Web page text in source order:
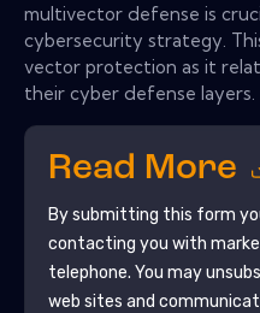
multivector defense is
cybersecurity strategy.
vector protection as it
their cyber defense layers.
Read More
By submitting this form
contacting you with
telephone. You may
web sites and